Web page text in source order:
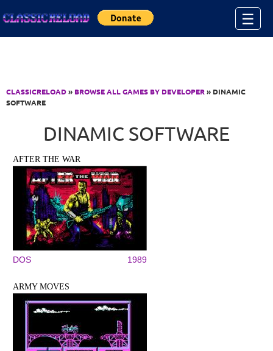
☰
CLASSICRELOAD» BROWSE ALL GAMES BY DEVELOPER» DINAMIC
SOFTWARE
DINAMIC SOFTWARE
AFTER THE WAR
DOS 1989
ARMY MOVES